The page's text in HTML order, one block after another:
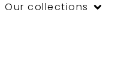
Our collections